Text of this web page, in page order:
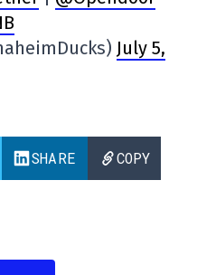
July 5,
SHARE COPY